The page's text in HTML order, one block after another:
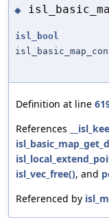
◆
isl_bool
Definition at line
References
isl_vec_free(), and
Referenced by